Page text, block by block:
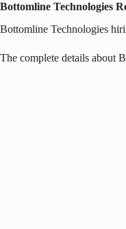
Bottomline Technologies
Bottomline Technologies
The complete details about